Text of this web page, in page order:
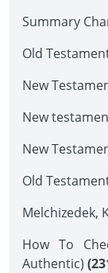
Summary
Old
New
New
New
Old
Melchizedek,
How To
Authentic)